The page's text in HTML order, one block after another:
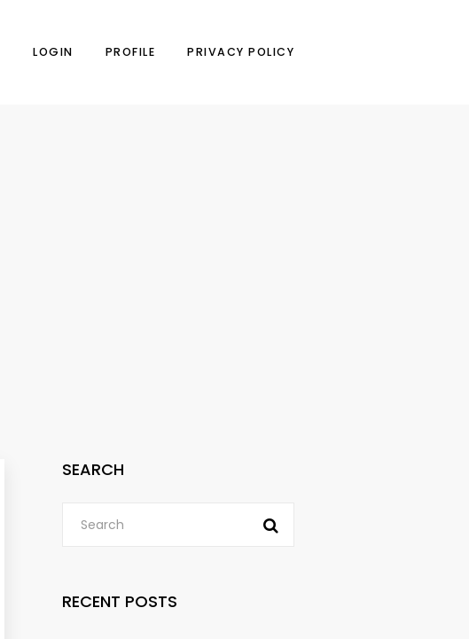
LOGIN PROFILE PRIVACY POLICY
SEARCH
RECENT POSTS